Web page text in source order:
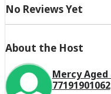
No Reviews Yet
About the Host
Mercy
77191901062